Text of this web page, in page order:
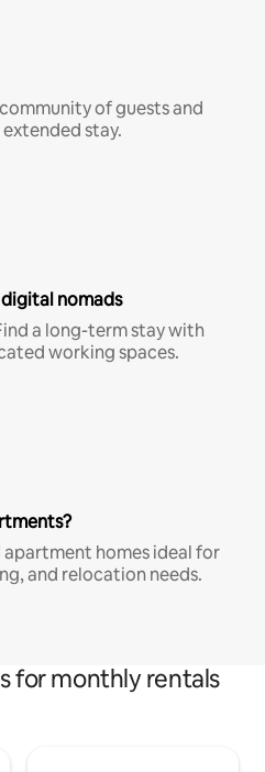
of guests and
stay.
nomads
a long-term stay with
working spaces.
homes ideal for
and relocation needs.
for monthly rentals